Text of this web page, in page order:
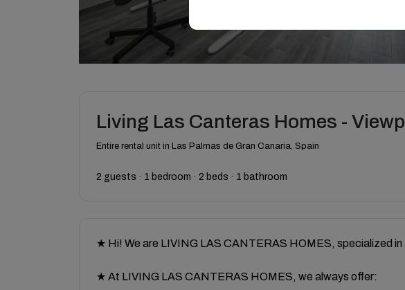
Living Las Canteras Homes -
Entire rental unit in Las Palmas de Gran Canaria, Spain
2 guests · 1 bedroom · 2 beds · 1 bathroom
★ Hi! We are LIVING LAS CANTERAS HOMES, specialized
★ At LIVING LAS CANTERAS HOMES, we always offer: